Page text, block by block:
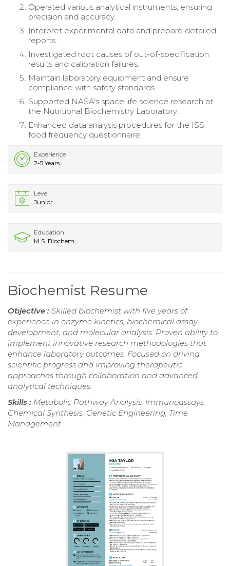
Operated various analytical instruments, ensuring
precision and accuracy.
Interpret experimental data and prepare detailed
reports.
Investigated root causes of out-of-specification
results and calibration failures.
Maintain laboratory equipment and ensure
compliance with safety standards.
Supported NASA's space life science research at
the Nutritional Biochemistry Laboratory.
Enhanced data analysis procedures for the ISS
food frequency questionnaire.
Experience
2-5 Years
Level
Junior
Education
M.S. Biochem.
Biochemist Resume
Objective : Skilled biochemist with five years of
experience in enzyme kinetics, biochemical assay
development, and molecular analysis. Proven ability to
implement innovative research methodologies that
enhance laboratory outcomes. Focused on driving
scientific progress and improving therapeutic
approaches through collaboration and advanced
analytical techniques.
Skills : Metabolic Pathway Analysis, Immunoassays,
Chemical Synthesis, Genetic Engineering, Time
Management